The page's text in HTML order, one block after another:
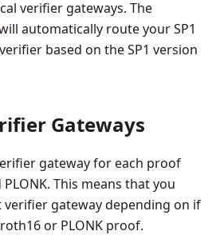
verifier gateways. The
automatically route your SP1
based on the SP1 version
Gateways
gateway for each proof
This means that you
gateway depending on if
or PLONK proof.